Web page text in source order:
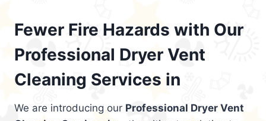
Fewer Fire Hazards with Our
Professional Dryer Vent
Cleaning Services in
We are introducing our Professional Dryer Vent